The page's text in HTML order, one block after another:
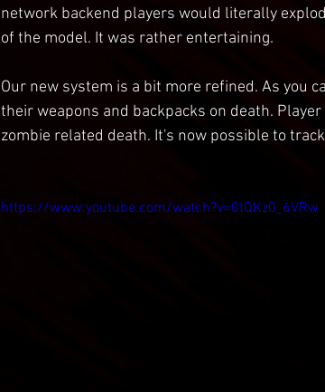
network backend players would literally
of the model. It was rather entertaining.
Our new system is a bit more refined. As you
their weapons and backpacks on death.
zombie related death. It's now possible to
https://www.youtube.com/watch?v=0tQKz0_6VRw